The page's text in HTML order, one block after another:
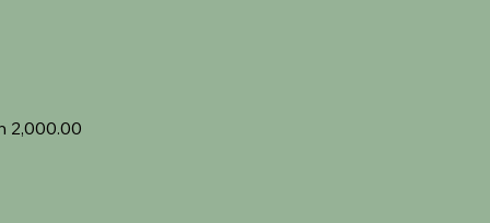
2,000.00